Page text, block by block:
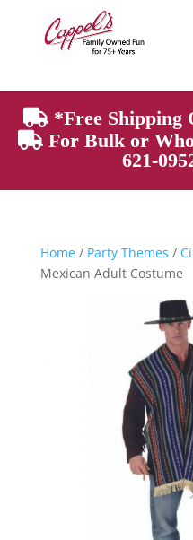
Products
search
*Free Shipping
For Bulk or
621-
Home/ Party Themes /
Mexican Adult Costume